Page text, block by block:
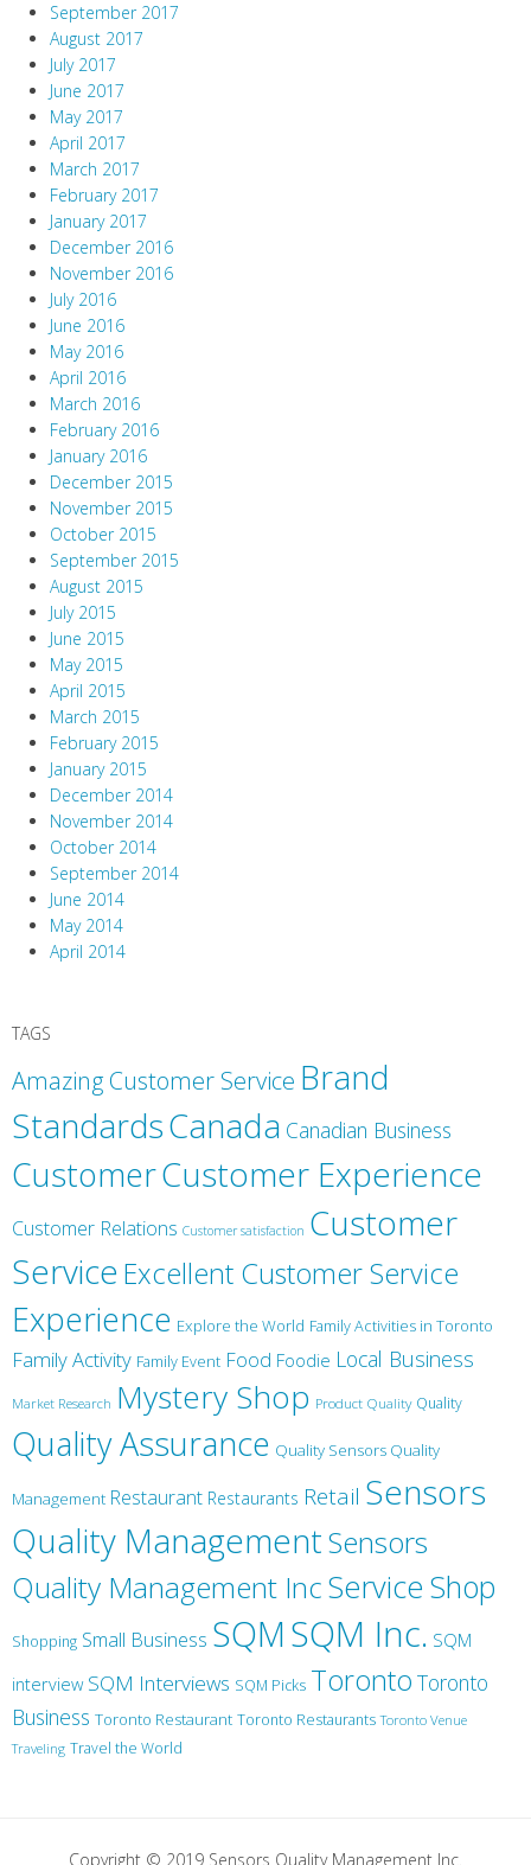
September 2017
August 2017
July 2017
June 2017
May 2017
April 2017
March 2017
February 2017
January 2017
December 2016
November 2016
July 2016
June 2016
May 2016
April 2016
March 2016
February 2016
January 2016
December 2015
November 2015
October 2015
September 2015
August 2015
July 2015
June 2015
May 2015
April 2015
March 2015
February 2015
January 2015
December 2014
November 2014
October 2014
September 2014
June 2014
May 2014
April 2014
TAGS
Amazing Customer Service Brand
StandardsCanada Canadian Business
CustomerCustomer Experience
Customer Relations Customer satisfaction Customer
ServiceExcellent Customer Service
Experience Explore the World Family Activities in Toronto
Family Activity Family Event Food Foodie Local Business
Market Research Mystery Shop Product Quality Quality
Quality Assurance Quality Sensors Quality
Management Restaurant Restaurants Retail Sensors
Quality ManagementSensors
Quality Management IncService Shop
Shopping Small Business SQMSQM Inc. SQM
interview SQM Interviews SQM Picks Toronto Toronto
Business Toronto Restaurant Toronto Restaurants Toronto Venue
Traveling Travel the World
Copyright © 2019 Sensors Quality Management Inc.